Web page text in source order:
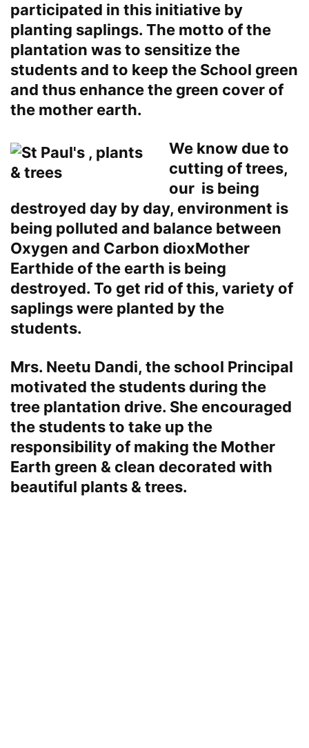
participated in this initiative by
planting saplings. The motto of the
plantation was to sensitize the
students and to keep the School green
and thus enhance the green cover of
the mother earth.
We know due to
cutting of trees,
our is being
destroyed day by day, environment is
being polluted and balance between
Oxygen and Carbon dioxMother
Earthide of the earth is being
destroyed. To get rid of this, variety of
saplings were planted by the
students.
Mrs. Neetu Dandi, the school Principal
motivated the students during the
tree plantation drive. She encouraged
the students to take up the
responsibility of making the Mother
Earth green & clean decorated with
beautiful plants & trees.